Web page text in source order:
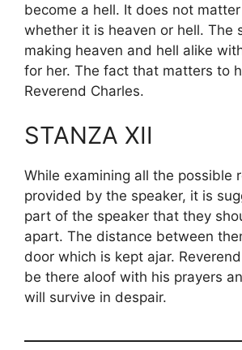
become a hell. It does not
whether it is heaven or hell. The
making heaven and hell alike
for her. The fact that matters to
Reverend Charles.
STANZA XII
While examining all the possible
provided by the speaker, it is
part of the speaker that they
apart. The distance between
door which is kept ajar.
be there aloof with his prayers
will survive in despair.